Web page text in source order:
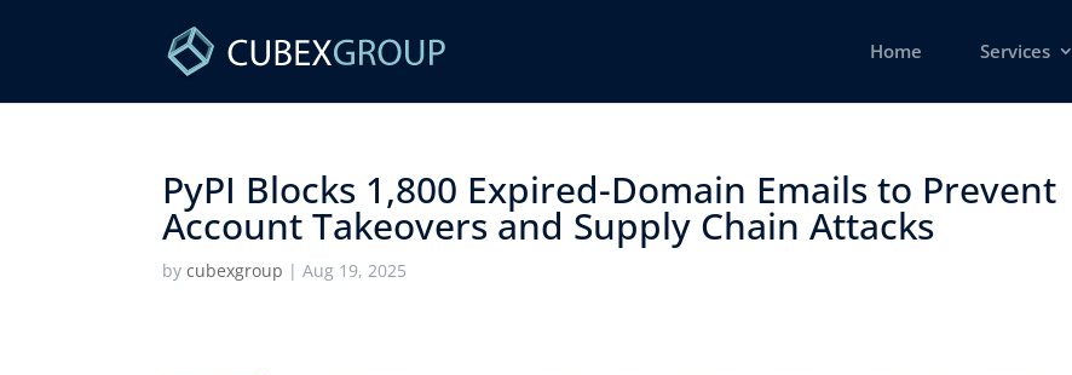
Home Services
PyPI Blocks 1,800 Expired-Domain Emails to Prevent
Account Takeovers and Supply Chain Attacks ​
bycubexgroup |Aug 19, 2025